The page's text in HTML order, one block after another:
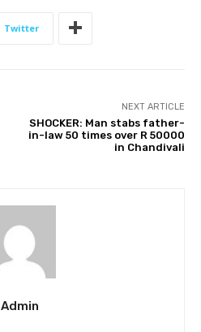
Twitter
NEXT ARTICLE
SHOCKER: Man stabs father-
in-law 50 times over R 50000
in Chandivali
Admin